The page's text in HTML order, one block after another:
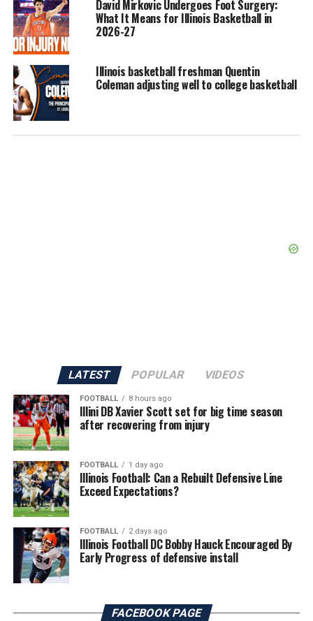
David Mirkovic Undergoes Foot Surgery:
What It Means for Illinois Basketball in
2026-27
Illinois basketball freshman Quentin
Coleman adjusting well to college basketball
LATEST POPULAR VIDEOS
FOOTBALL 8 hours ago
Illini DB Xavier Scott set for big time season
after recovering from injury
FOOTBALL 1 day ago
Illinois Football: Can a Rebuilt Defensive Line
Exceed Expectations?
FOOTBALL 2 days ago
Illinois Football DC Bobby Hauck Encouraged By
Early Progress of defensive install
FACEBOOK PAGE